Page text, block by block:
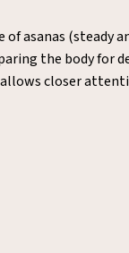
asanas (steady
the body for
closer